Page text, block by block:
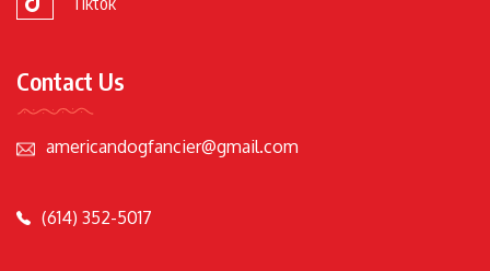
Contact Us
americandogfancier@gmail.com
(614) 352-5017